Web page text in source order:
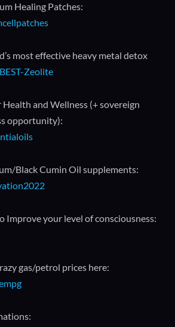
Healing Patches:
most effective heavy metal detox
Zeolite
and Wellness (+ sovereign
opportunity):
Black Cumin Oil supplements:
Improve your level of consciousness:
gas/petrol prices here: